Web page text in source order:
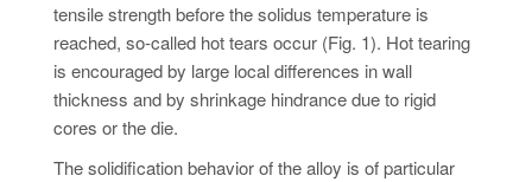
tensile strength before the solidus temperature is
reached, so-called hot tears occur (Fig. 1). Hot tearing
is encouraged by large local differences in wall
thickness and by shrinkage hindrance due to rigid
cores or the die.
The solidification behavior of the alloy is of particular